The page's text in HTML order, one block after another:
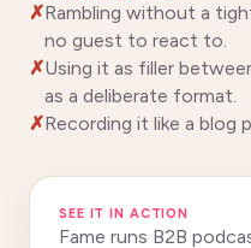
Rambling without a
no guest to react to.
Using it as filler
as a deliberate format.
Recording it like a blog
SEE IT IN ACTION
Fame runs B2B